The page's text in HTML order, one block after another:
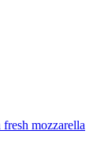
mozzarella